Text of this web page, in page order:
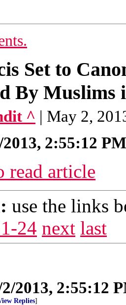
Set to
By Muslims
^ | May 2,
2013, 2:55:12 PM
read article
use the links
24 next last
2013, 2:55:12
Replies]